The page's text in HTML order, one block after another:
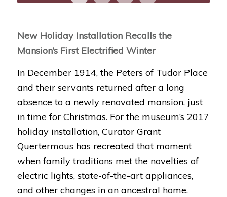
New Holiday Installation Recalls the
Mansion’s First Electrified Winter
In December 1914, the Peters of Tudor Place
and their servants returned after a long
absence to a newly renovated mansion, just
in time for Christmas. For the museum’s 2017
holiday installation, Curator Grant
Quertermous has recreated that moment
when family traditions met the novelties of
electric lights, state-of-the-art appliances,
and other changes in an ancestral home.